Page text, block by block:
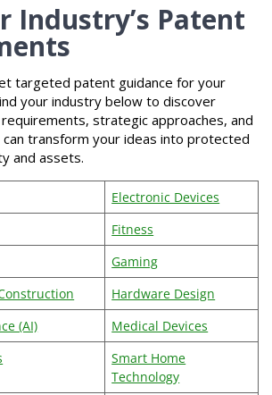
Industry’s Patent
targeted patent guidance for your
your industry below to discover
strategic approaches, and
transform your ideas into protected
and assets.
Electronic Devices
Fitness
Gaming
Hardware Design
(AI)
Medical Devices
Smart Home
Technology